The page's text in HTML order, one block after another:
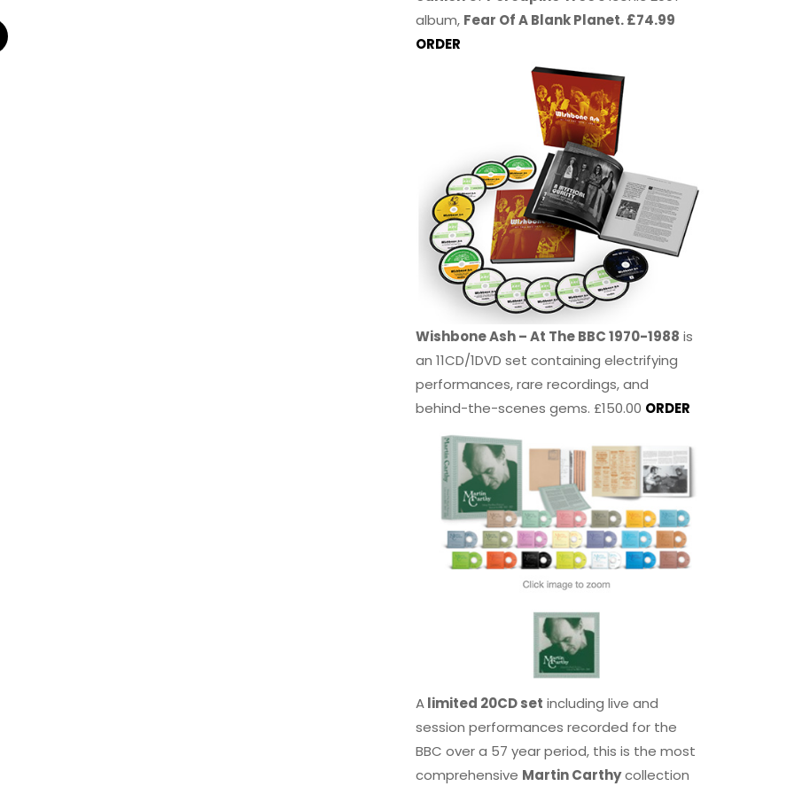
album, Fear Of A Blank Planet. £74.99
ORDER
Wishbone Ash – At The BBC 1970-1988 is
an 11CD/1DVD set containing electrifying
performances, rare recordings, and
behind-the-scenes gems. £150.00 ORDER
Alimited 20CD set including live and
session performances recorded for the
BBC over a 57 year period, this is the most
comprehensive Martin Carthycollection